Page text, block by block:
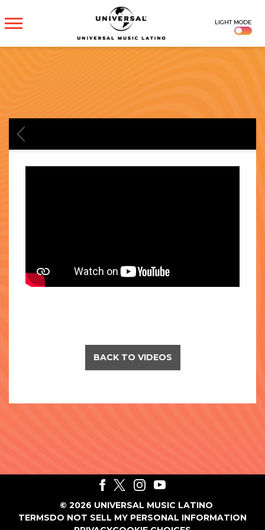
UNIVERSAL
MUSICA
LIGHT MODE
BACK
BACK TO VIDEOS
© 2026 UNIVERSAL MUSIC LATINO
TERMSDO NOT SELL MY PERSONAL INFORMATION